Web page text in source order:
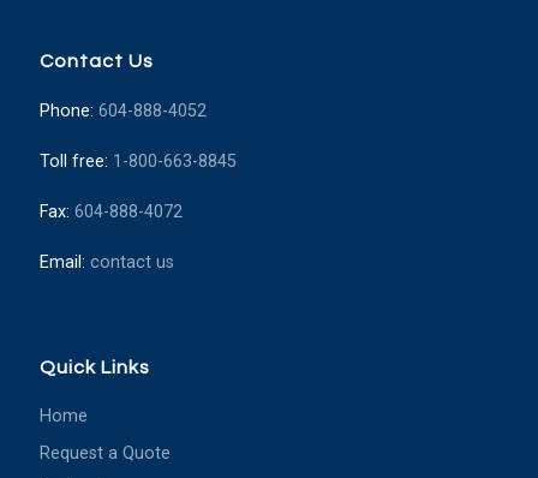
Contact Us
Phone: 604-888-4052
Toll free: 1-800-663-8845
Fax: 604-888-4072
Email: contact us
Quick Links
Home
Request a Quote